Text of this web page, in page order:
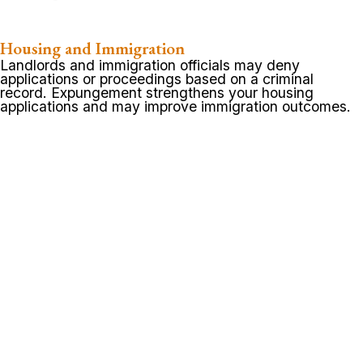
Housing and Immigration
Landlords and immigration officials may deny
applications or proceedings based on a criminal
record. Expungement strengthens your housing
applications and may improve immigration outcomes.